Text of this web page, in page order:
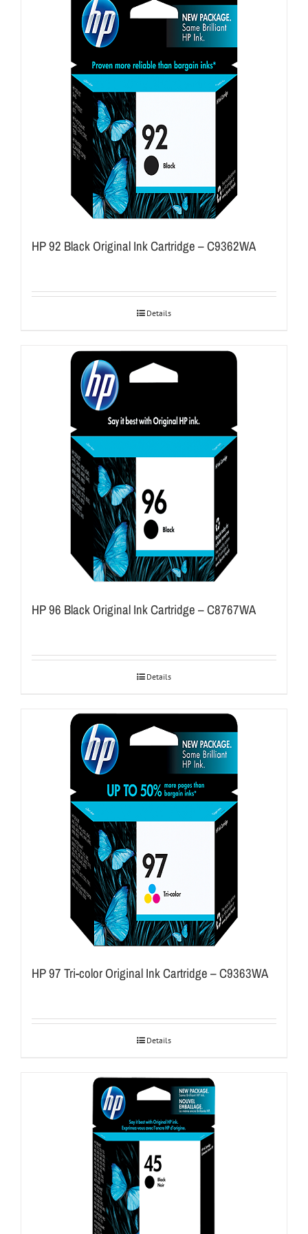
HP 92 Black Original Ink Cartridge – C9362WA
Details
HP 96 Black Original Ink Cartridge – C8767WA
Details
HP 97 Tri-color Original Ink Cartridge – C9363WA
Details